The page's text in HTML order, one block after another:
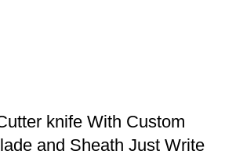
knife With Custom
and Sheath Just Write